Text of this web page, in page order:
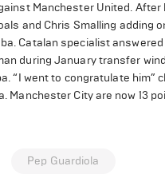
Manchester United.
and Chris Smalling adding
Catalan specialist
during January transfer
“I went to congratulate him”
City are now 13
Pep Guardiola